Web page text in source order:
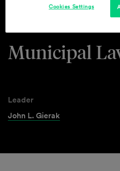
Municipal
Leader
John L. Gierak
Cookies Settings